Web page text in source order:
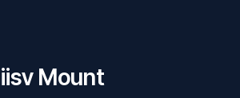
Mount